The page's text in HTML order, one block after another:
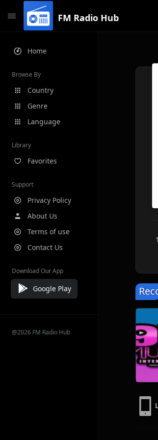
FM Radio Hub
Home
Browse By
Country
Genre
Language
Library
Favorites
Support
Privacy Policy
About Us
Terms of use
Contact Us
Download Our App
Google Play
@2026 FM Radio Hub